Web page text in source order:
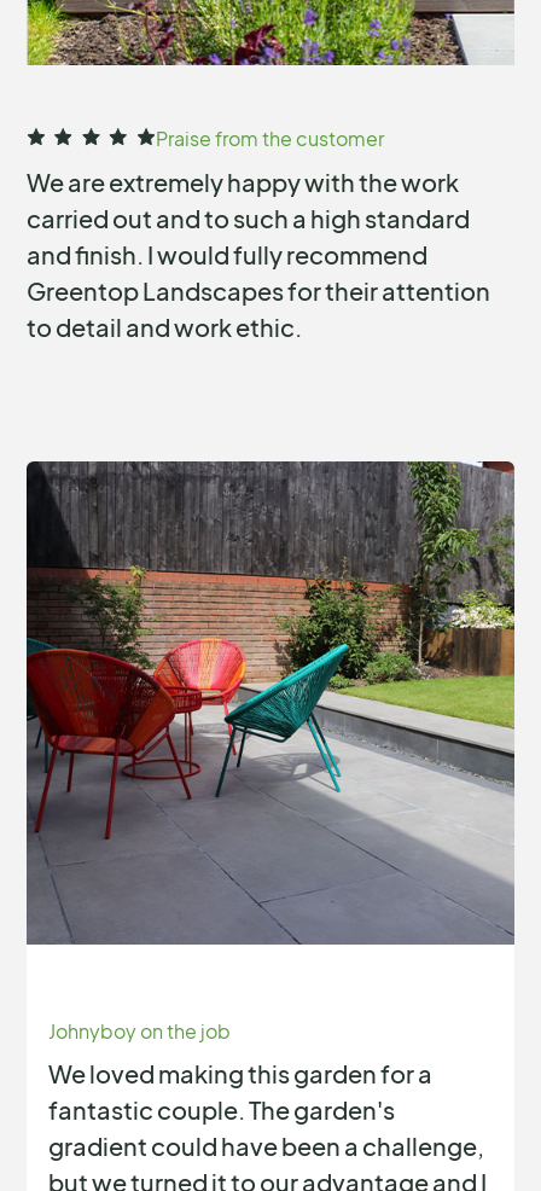
Praise from the customer
We are extremely happy with the work
carried out and to such a high standard
and finish. I would fully recommend
Greentop Landscapes for their attention
to detail and work ethic.
Johnyboy on the job
We loved making this garden for a
fantastic couple. The garden's
gradient could have been a challenge,
but we turned it to our advantage and I